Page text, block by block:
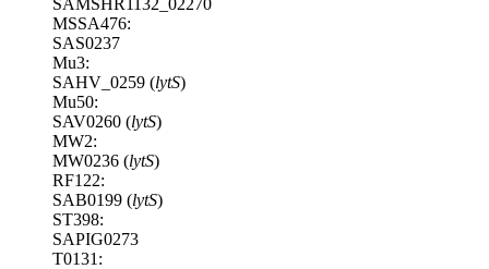
SAMSHR1132_02270
MSSA476:
SAS0237
Mu3:
SAHV_0259 (lytS)
Mu50:
SAV0260 (lytS)
MW2:
MW0236 (lytS)
RF122:
SAB0199 (lytS)
ST398:
SAPIG0273
T0131: